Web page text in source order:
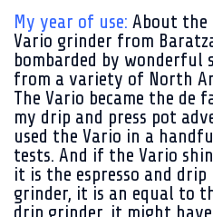
My year of use: About the
Vario grinder from
bombarded by wonderful
from a variety of North
The Vario became the de
my drip and press pot
used the Vario in a
tests. And if the Vario
it is the espresso and drip
grinder, it is an equal to
drip grinder, it might